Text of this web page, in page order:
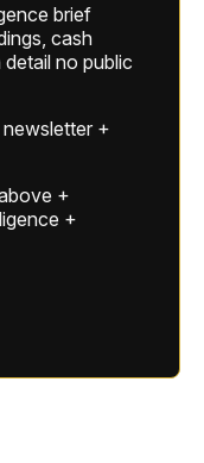
brief
cash
no public
newsletter +
+
+